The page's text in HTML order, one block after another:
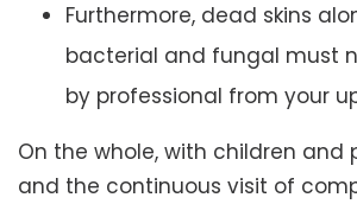
Furthermore, dead skins
bacterial and fungal must
by professional from your
On the whole, with children and
and the continuous visit of